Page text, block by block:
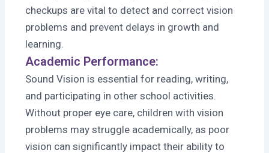
checkups are vital to detect and correct vision
problems and prevent delays in growth and
learning.
Academic Performance:
Sound Vision is essential for reading, writing,
and participating in other school activities.
Without proper eye care, children with vision
problems may struggle academically, as poor
vision can significantly impact their ability to